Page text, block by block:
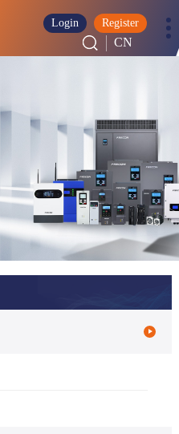
CN
Login Register